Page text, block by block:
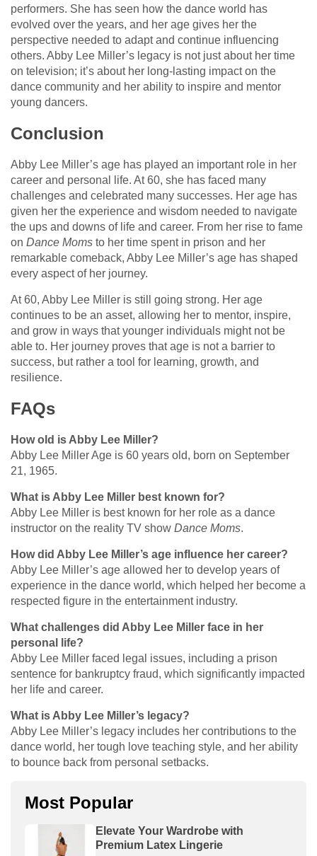
performers. She has seen how the dance world has
evolved over the years, and her age gives her the
perspective needed to adapt and continue influencing
others. Abby Lee Miller’s legacy is not just about her time
on television; it’s about her long-lasting impact on the
dance community and her ability to inspire and mentor
young dancers.
Conclusion
Abby Lee Miller’s age has played an important role in her
career and personal life. At 60, she has faced many
challenges and celebrated many successes. Her age has
given her the experience and wisdom needed to navigate
the ups and downs of life and career. From her rise to fame
on Dance Moms to her time spent in prison and her
remarkable comeback, Abby Lee Miller’s age has shaped
every aspect of her journey.
At 60, Abby Lee Miller is still going strong. Her age
continues to be an asset, allowing her to mentor, inspire,
and grow in ways that younger individuals might not be
able to. Her journey proves that age is not a barrier to
success, but rather a tool for learning, growth, and
resilience.
FAQs
How old is Abby Lee Miller?
Abby Lee Miller Age is 60 years old, born on September
21, 1965.
What is Abby Lee Miller best known for?
Abby Lee Miller is best known for her role as a dance
instructor on the reality TV show Dance Moms.
How did Abby Lee Miller’s age influence her career?
Abby Lee Miller’s age allowed her to develop years of
experience in the dance world, which helped her become a
respected figure in the entertainment industry.
What challenges did Abby Lee Miller face in her
personal life?
Abby Lee Miller faced legal issues, including a prison
sentence for bankruptcy fraud, which significantly impacted
her life and career.
What is Abby Lee Miller’s legacy?
Abby Lee Miller’s legacy includes her contributions to the
dance world, her tough love teaching style, and her ability
to bounce back from personal setbacks.
Most Popular
Elevate Your Wardrobe with
Premium Latex Lingerie